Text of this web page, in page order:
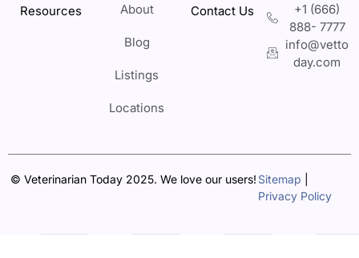
Resources About
Blog
Listings
Locations
Contact Us
+1 (666)
888- 7777
info@vetto
day.com
© Veterinarian Today 2025. We love our users! Sitemap
Privacy Policy